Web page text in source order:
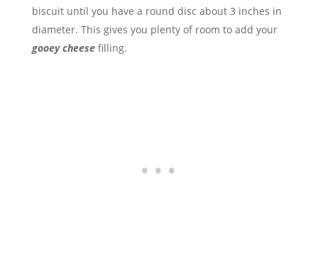
biscuit until you have a round disc about 3 inches in
diameter. This gives you plenty of room to add your
gooey cheesefilling.